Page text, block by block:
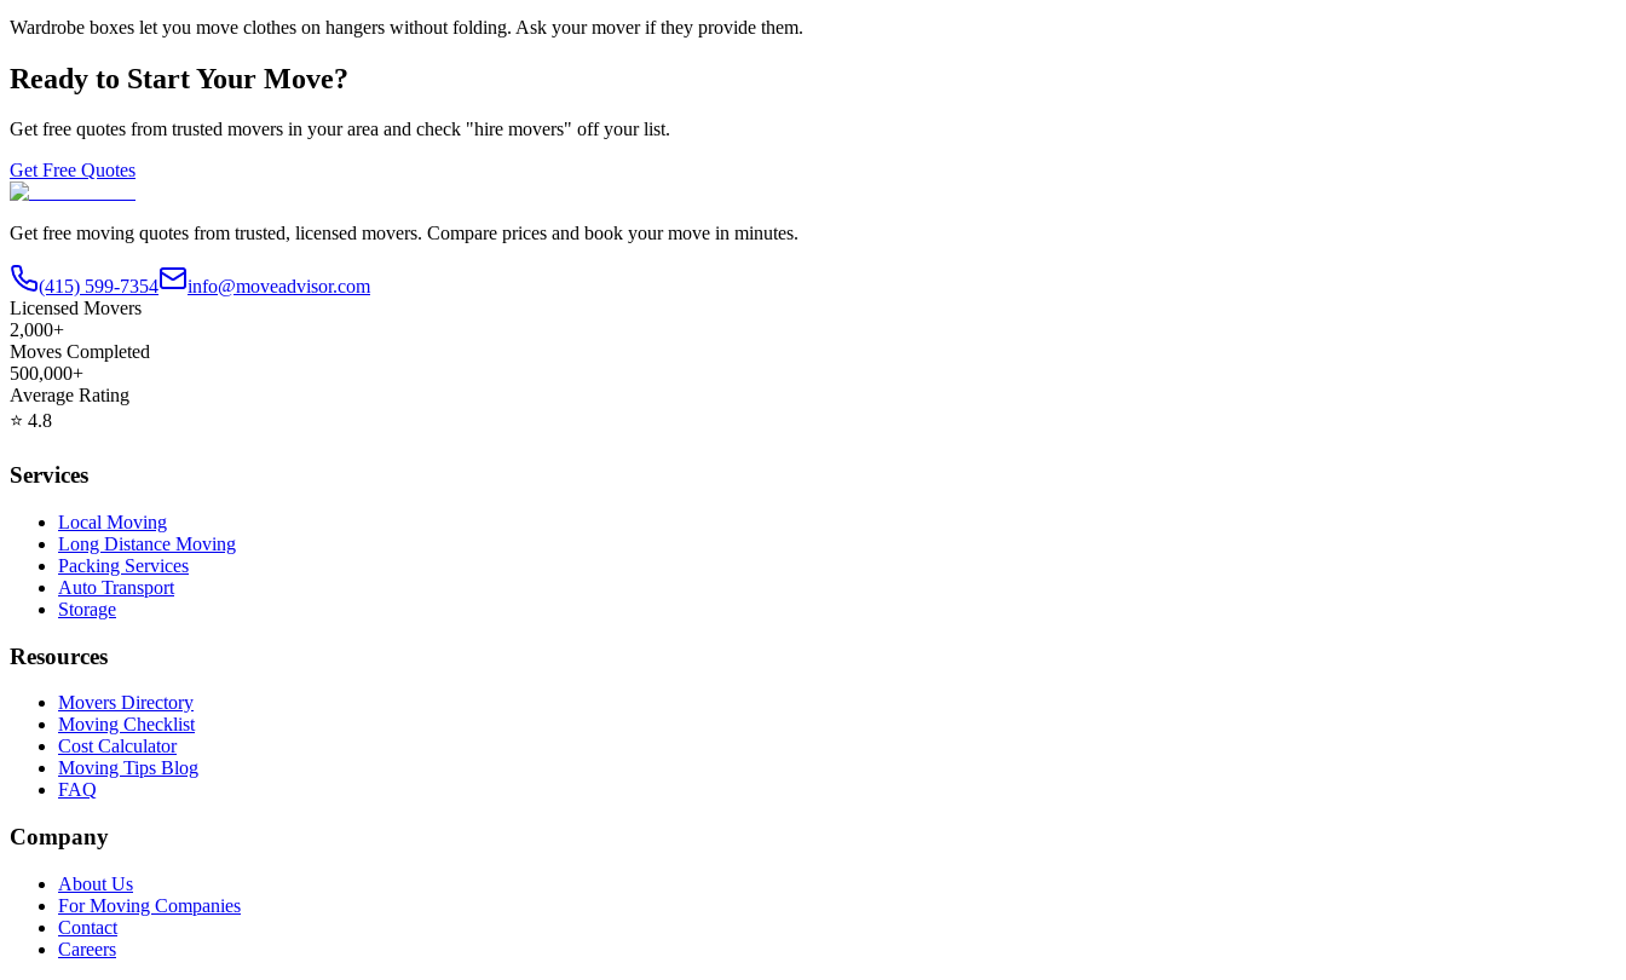
Wardrobe boxes let you move clothes on hangers without folding. Ask your mover if they provide them.
Ready to Start Your Move?
Get free quotes from trusted movers in your area and check "hire movers" off your list.
Get Free Quotes
Get free moving quotes from trusted, licensed movers. Compare prices and book your move in minutes.
(415) 599-7354
info@moveadvisor.com
Licensed Movers
2,000+
Moves Completed
500,000+
Average Rating
⭐ 4.8
Services
Local Moving
Long Distance Moving
Packing Services
Auto Transport
Storage
Resources
Movers Directory
Moving Checklist
Cost Calculator
Moving Tips Blog
FAQ
Company
About Us
For Moving Companies
Contact
Careers